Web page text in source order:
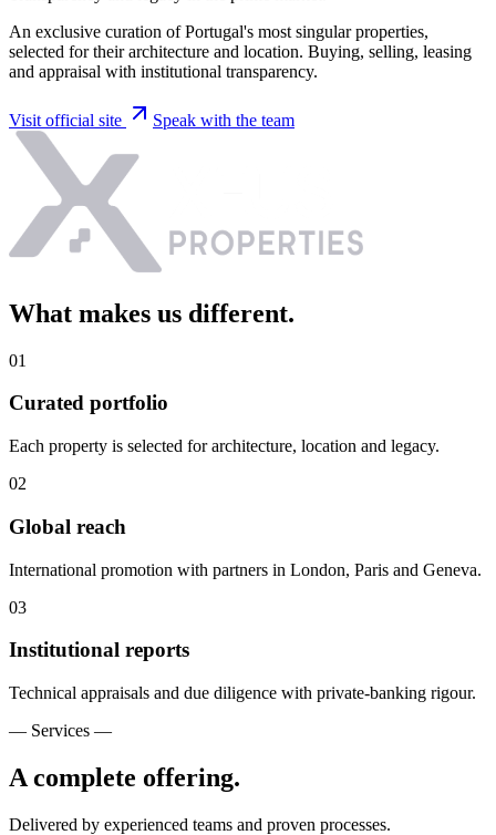
An exclusive curation of Portugal's most singular properties,
selected for their architecture and location. Buying, selling, leasing
and appraisal with institutional transparency.
Visit official site Speak with the team
What makes us different.
01
Curated portfolio
Each property is selected for architecture, location and legacy.
02
Global reach
International promotion with partners in London, Paris and Geneva.
03
Institutional reports
Technical appraisals and due diligence with private-banking rigour.
— Services —
A complete offering.
Delivered by experienced teams and proven processes.